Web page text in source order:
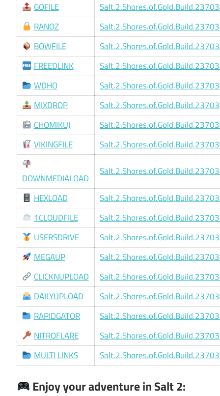
GOFILE
RANOZ
BOWFILE
FREEDLINK
WDHO
MIXDROP
CHOMIKUJ
VIKINGFILE
DOWNMEDIALOAD
HEXLOAD
1CLOUDFILE
USERSDRIVE
MEGAUP
CLICKNUPLOAD
DAILYUPLOAD
RAPIDGATOR
NITROFLARE
MULTI LINKS
Enjoy your adventure in Salt 2: